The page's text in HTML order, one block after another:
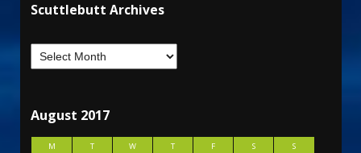
Scuttlebutt Archives
August 2017
M T W T F S
S